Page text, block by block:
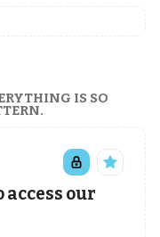
IS SO
our